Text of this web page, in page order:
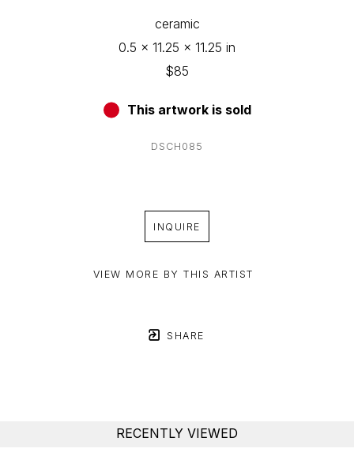
ceramic
0.5 x 11.25 x 11.25 in
$85
This artwork is sold
DSCH085
INQUIRE
VIEW MORE BY THIS ARTIST
SHARE
RECENTLY VIEWED